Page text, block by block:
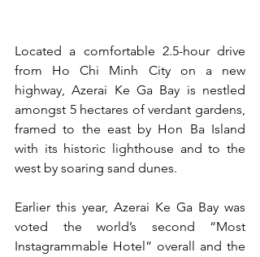
Located a comfortable 2.5-hour drive
from Ho Chi Minh City on a new
highway, Azerai Ke Ga Bay is nestled
amongst 5 hectares of verdant gardens,
framed to the east by Hon Ba Island
with its historic lighthouse and to the
west by soaring sand dunes.
Earlier this year, Azerai Ke Ga Bay was
voted the world’s second “Most
Instagrammable Hotel” overall and the